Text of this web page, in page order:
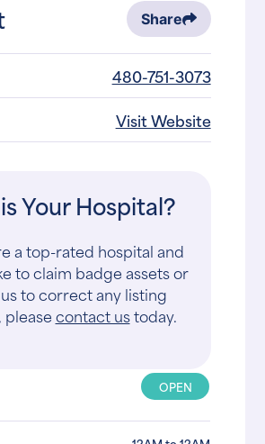
Share
480-751-3073
Visit Website
Your Hospital?
a top-rated hospital and
to claim badge assets or
to correct any listing
pleasecontact ustoday.
OPEN